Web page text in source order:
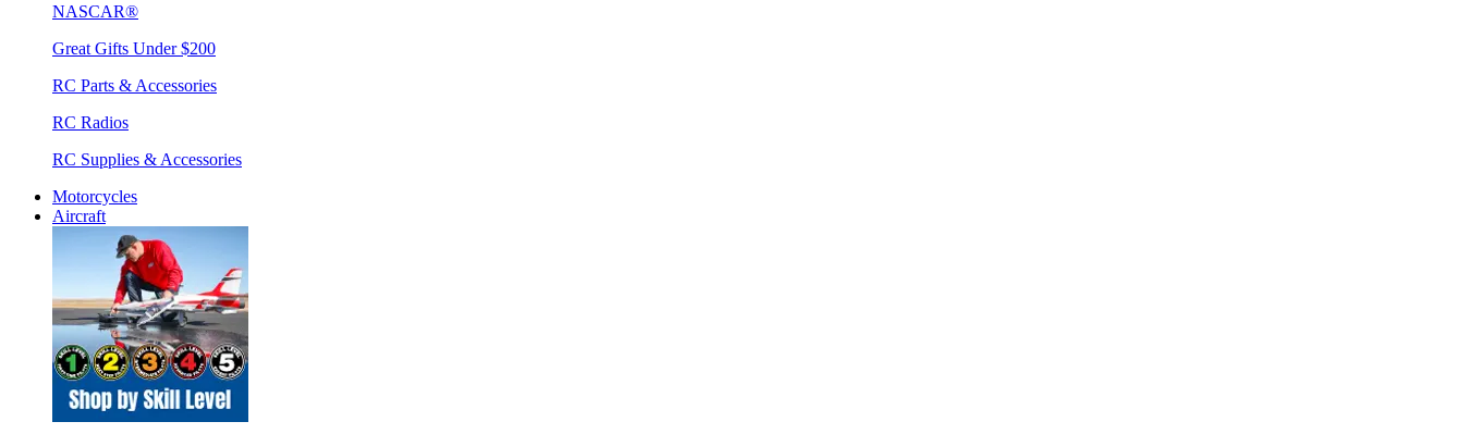
NASCAR®
Great Gifts Under $200
RC Parts & Accessories
RC Radios
RC Supplies & Accessories
Motorcycles
Aircraft